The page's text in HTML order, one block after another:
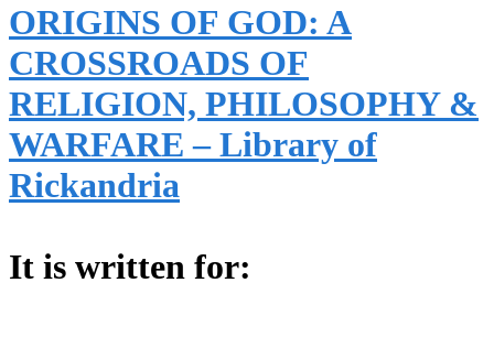
ORIGINS OF GOD: A
CROSSROADS OF
RELIGION, PHILOSOPHY &
WARFARE – Library of
Rickandria
It is written for: